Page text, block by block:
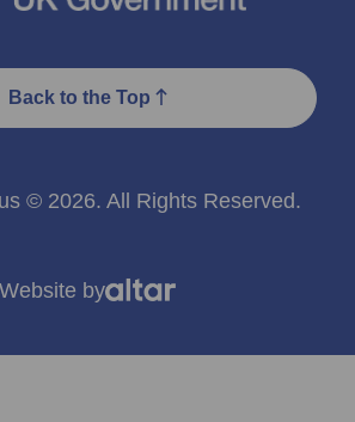
Back to the Top
© 2026. All Rights Reserved.
Website by